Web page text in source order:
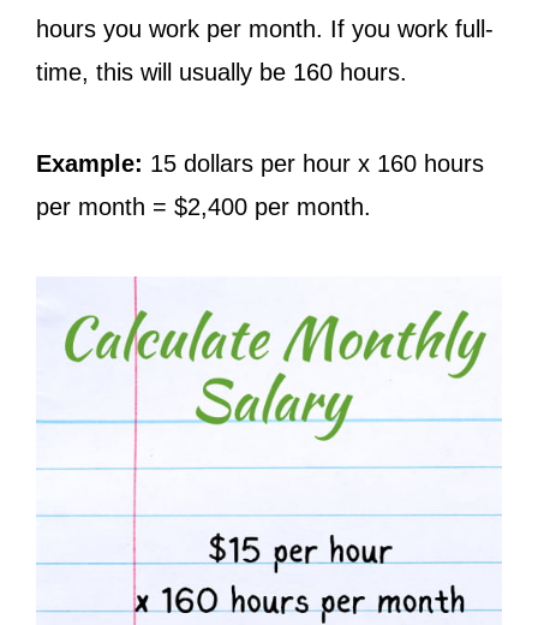
hours you work per month. If you work full-
time, this will usually be 160 hours.
Example: 15 dollars per hour x 160 hours
per month = $2,400 per month.